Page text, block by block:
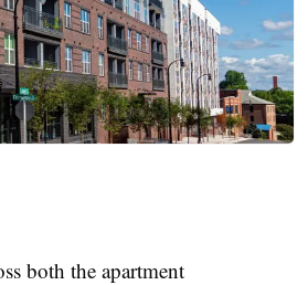
both the apartment